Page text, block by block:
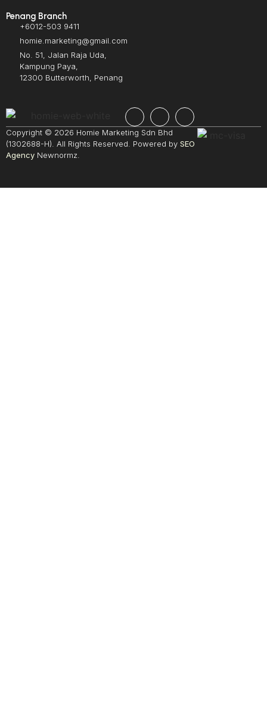
Penang Branch
+6012-503 9411
homie.marketing@gmail.com
No. 51, Jalan Raja Uda,
Kampung Paya,
12300 Butterworth, Penang
Copyright © 2026 Homie Marketing Sdn Bhd
(1302688-H). All Rights Reserved. Powered by SEO
Agency Newnormz.